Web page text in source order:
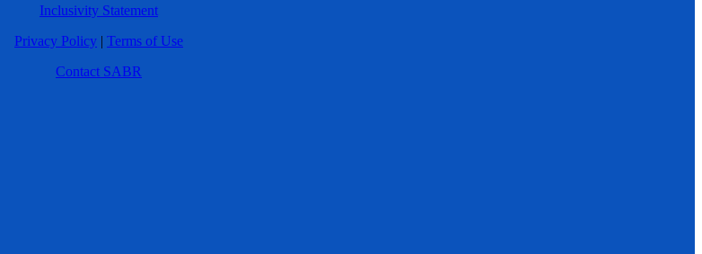
Inclusivity Statement
Privacy Policy | Terms of Use
Contact SABR